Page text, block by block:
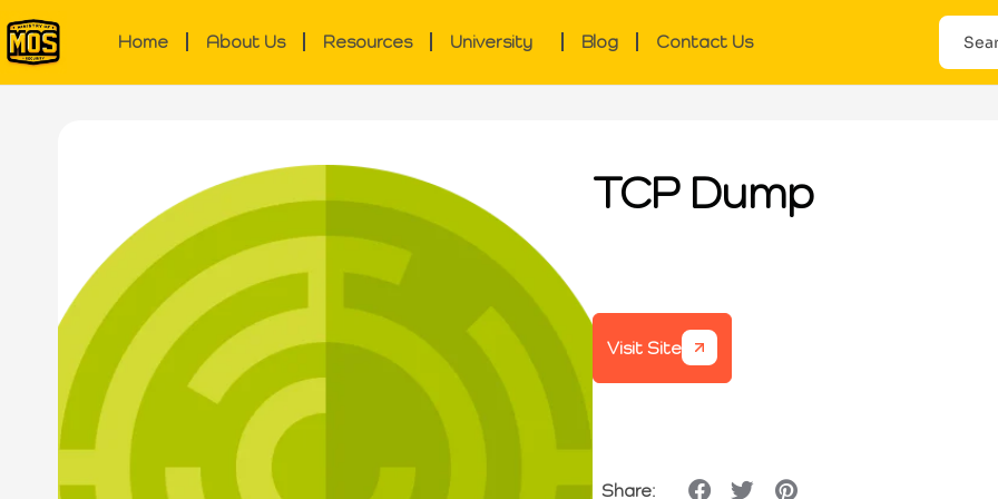
Home About Us Resources University Blog Contact Us
TCP Dump
Visit Site
Share: